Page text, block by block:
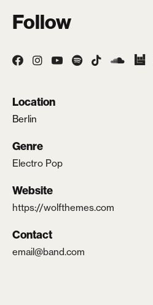
Lost your password?
Follow
Location
Berlin
Genre
Electro Pop
Website
https://wolfthemes.com
Contact
email@band.com